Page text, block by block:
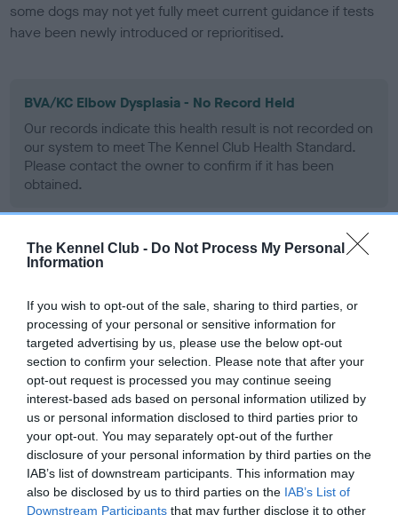
The Kennel Club - Do Not Process My Personal
Information
If you wish to opt-out of the sale, sharing to third parties, or
processing of your personal or sensitive information for
targeted advertising by us, please use the below opt-out
section to confirm your selection. Please note that after your
opt-out request is processed you may continue seeing
interest-based ads based on personal information utilized by
us or personal information disclosed to third parties prior to
your opt-out. You may separately opt-out of the further
disclosure of your personal information by third parties on the
IAB’s list of downstream participants. This information may
also be disclosed by us to third parties on the IAB’s List of
Downstream Participants that may further disclose it to other
some dogs may not yet fully meet current guidance if tests
have been newly introduced or reprioritised.
BVA/KC Elbow Dysplasia - No Record Held
Our records indicate this health result is not recorded on
our system to meet The Kennel Club Health Standard.
Please contact the owner to confirm if it has been
obtained.
BVA/KC Hip Dysplasia - No Record Held
our system to meet The Kennel Club Health Standard.
Please contact the owner to confirm if it has been
obtained.
BVA/KC/ISDS Eye Scheme - No Record Held
Our records indicate this health result is not recorded on
our system to meet The Kennel Club Health Standard.
Please contact the owner to confirm if it has been
obtained.